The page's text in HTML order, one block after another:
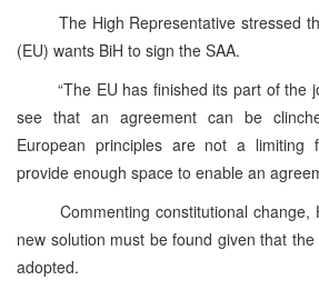
The High Representative stressed
(EU) wants BiH to sign the SAA.
“The EU has finished its part of the
see that an agreement can be
European principles are not a limiting
provide enough space to enable an
Commenting constitutional change,
new solution must be found given that the
adopted.